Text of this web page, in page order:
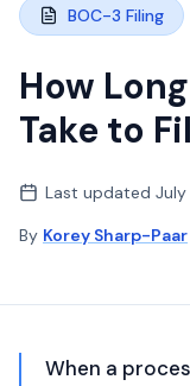
BOC-3 Filing
How
Take to
Last updated
By Korey Sharp-Paar
When a